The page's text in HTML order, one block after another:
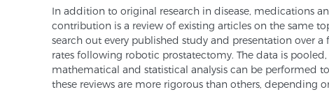
In addition to original research in disease, medications
contribution is a review of existing articles on the same
search out every published study and presentation over
rates following robotic prostatectomy. The data is
mathematical and statistical analysis can be performed
these reviews are more rigorous than others, depending